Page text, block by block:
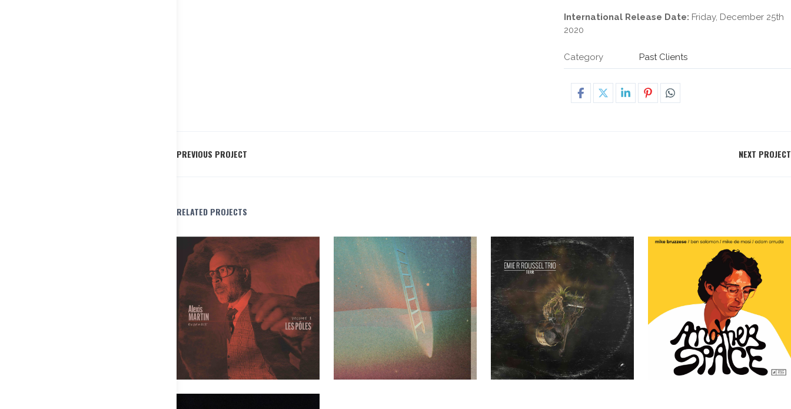
International Release Date: Friday, December 25th
2020
Category Past Clients
PREVIOUS PROJECT NEXT PROJECT
RELATED PROJECTS
Alexis Martin Ensemble – Les pôles Volume 1
Past Clients
Greenhouse Ensemble – Mezzanine
Past Clients
Emie R Roussel Trio – TERR
Past Clients
Mike Bruzzese – Another Space
Past Clients